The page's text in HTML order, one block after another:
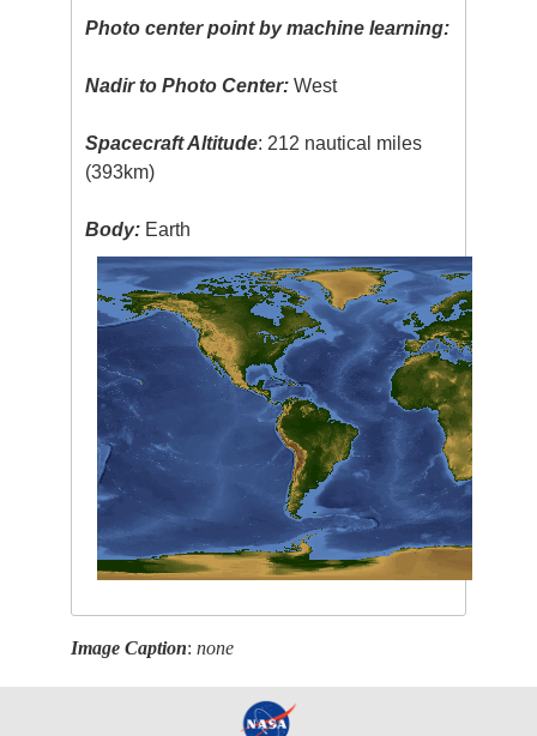
Photo center point by machine learning:
Nadir to Photo Center: West
Spacecraft Altitude: 212 nautical miles
(393km)
Body: Earth
Image Caption:none